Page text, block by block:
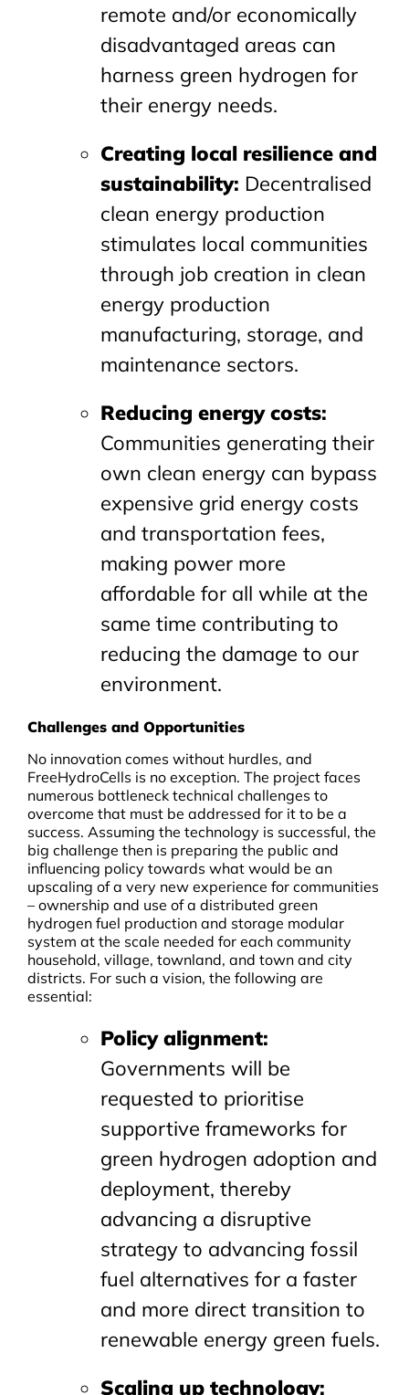
remote and/or economically
disadvantaged areas can
harness green hydrogen for
their energy needs.
Creating local resilience and
sustainability: Decentralised
clean energy production
stimulates local communities
through job creation in clean
energy production
manufacturing, storage, and
maintenance sectors.
Reducing energy costs:
Communities generating their
own clean energy can bypass
expensive grid energy costs
and transportation fees,
making power more
affordable for all while at the
same time contributing to
reducing the damage to our
environment.
Challenges and Opportunities
No innovation comes without hurdles, and
FreeHydroCells is no exception. The project faces
numerous bottleneck technical challenges to
overcome that must be addressed for it to be a
success. Assuming the technology is successful, the
big challenge then is preparing the public and
influencing policy towards what would be an
upscaling of a very new experience for communities
– ownership and use of a distributed green
hydrogen fuel production and storage modular
system at the scale needed for each community
household, village, townland, and town and city
districts. For such a vision, the following are
essential:
Policy alignment:
Governments will be
requested to prioritise
supportive frameworks for
green hydrogen adoption and
deployment, thereby
advancing a disruptive
strategy to advancing fossil
fuel alternatives for a faster
and more direct transition to
renewable energy green fuels.
Scaling up technology: